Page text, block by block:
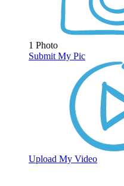
1 Photo
Submit My Pic
Upload My Video